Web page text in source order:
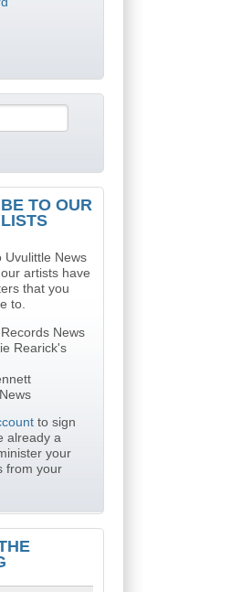
TO OUR
Uvulittle News
artists have
that you
to.
News
Rearick's
to sign
already a
your
from your